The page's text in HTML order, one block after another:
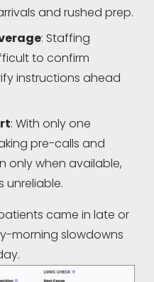
and rushed prep.
: Staffing
to confirm
instructions ahead
: With only one
pre-calls and
only when available,
unreliable.
came in late or
morning slowdowns